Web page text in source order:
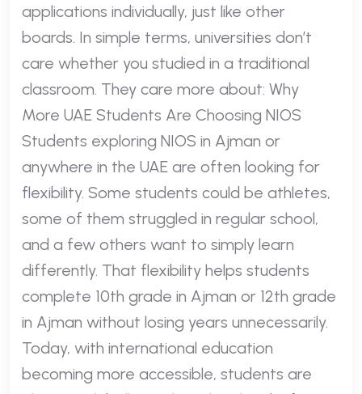
applications individually, just like other
boards. In simple terms, universities don’t
care whether you studied in a traditional
classroom. They care more about: Why
More UAE Students Are Choosing NIOS
Students exploring NIOS in Ajman or
anywhere in the UAE are often looking for
flexibility. Some students could be athletes,
some of them struggled in regular school,
and a few others want to simply learn
differently. That flexibility helps students
complete 10th grade in Ajman or 12th grade
in Ajman without losing years unnecessarily.
Today, with international education
becoming more accessible, students are